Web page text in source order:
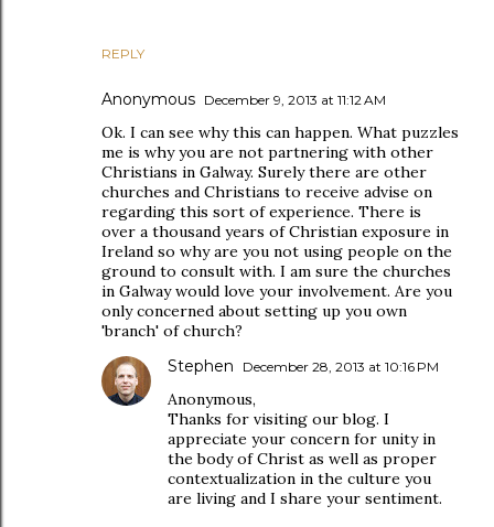
REPLY
Anonymous December 9, 2013 at 11:12 AM
Ok. I can see why this can happen. What puzzles
me is why you are not partnering with other
Christians in Galway. Surely there are other
churches and Christians to receive advise on
regarding this sort of experience. There is
over a thousand years of Christian exposure in
Ireland so why are you not using people on the
ground to consult with. I am sure the churches
in Galway would love your involvement. Are you
only concerned about setting up you own
'branch' of church?
Stephen December 28, 2013 at 10:16 PM
Anonymous,
Thanks for visiting our blog. I
appreciate your concern for unity in
the body of Christ as well as proper
contextualization in the culture you
are living and I share your sentiment.